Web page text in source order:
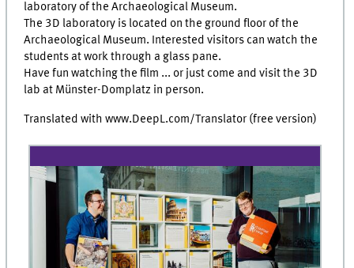
laboratory of the Archaeological Museum.
The 3D laboratory is located on the ground floor of the
Archaeological Museum. Interested visitors can watch the
students at work through a glass pane.
Have fun watching the film ... or just come and visit the 3D
lab at Münster-Domplatz in person.
Translated with www.DeepL.com/Translator (free version)